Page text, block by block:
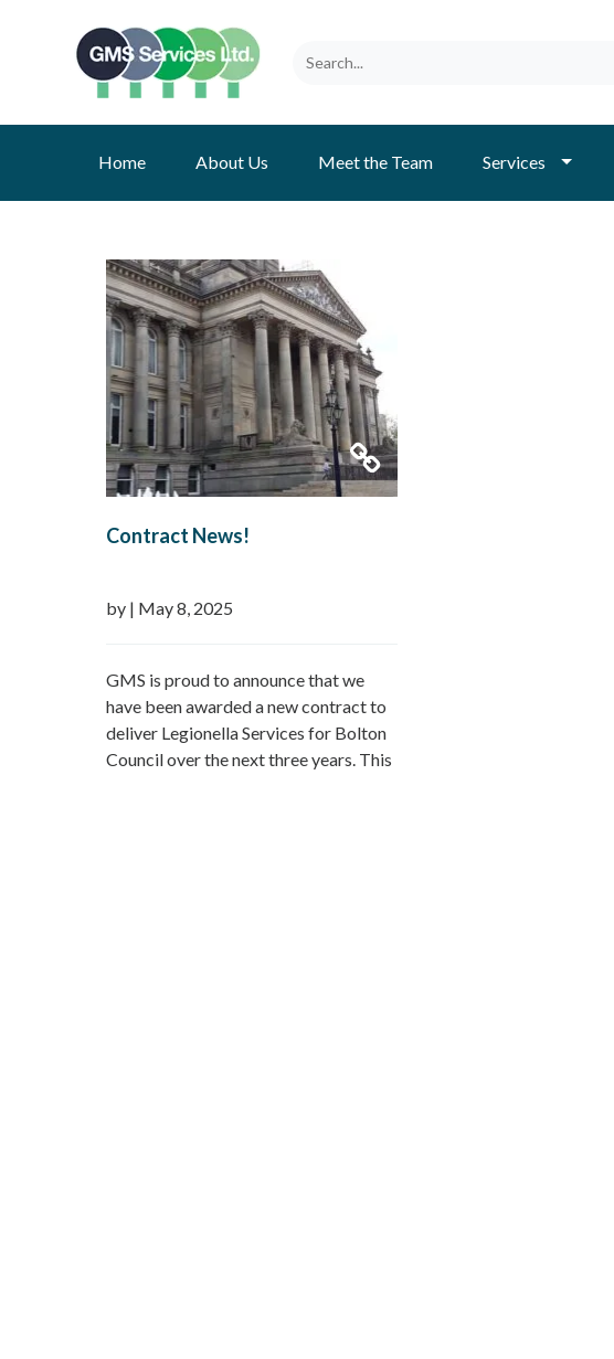
Home About Us Meet the Team Services
Contract News!
by | May 8, 2025
GMS is proud to announce that we
have been awarded a new contract to
deliver Legionella Services for Bolton
Council over the next three years. This